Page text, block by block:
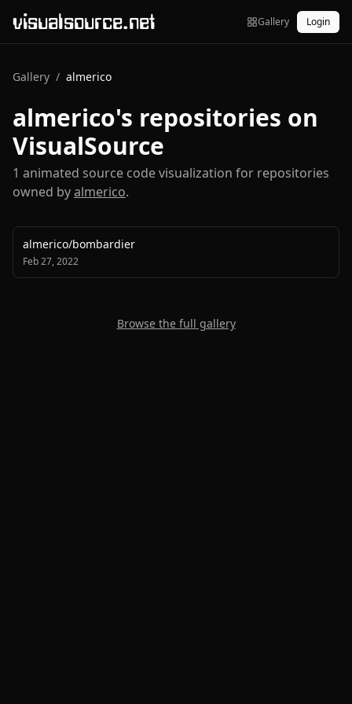
visualsource.net Gallery Login
Gallery / almerico
almerico's repositories on
VisualSource
1 animated source code visualization for repositories
owned byalmerico.
almerico/bombardier
Feb 27, 2022
Browse the full gallery